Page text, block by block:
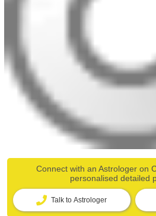
Connect with an Astrologer on
personalised detailed
Talk to Astrologer